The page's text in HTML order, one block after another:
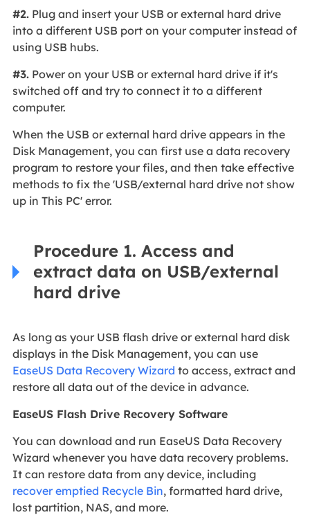
#2.Plug and insert your USB or external hard drive
into a different USB port on your computer instead of
using USB hubs.
#3.Power on your USB or external hard drive if it's
switched off and try to connect it to a different
computer.
When the USB or external hard drive appears in the
Disk Management, you can first use a data recovery
program to restore your files, and then take effective
methods to fix the 'USB/external hard drive not show
up in This PC' error.
Procedure 1. Access and
extract data on USB/external
hard drive
As long as your USB flash drive or external hard disk
displays in the Disk Management, you can use
EaseUS Data Recovery Wizard to access, extract and
restore all data out of the device in advance.
EaseUS Flash Drive Recovery Software
You can download and run EaseUS Data Recovery
Wizard whenever you have data recovery problems.
It can restore data from any device, including
recover emptied Recycle Bin, formatted hard drive,
lost partition, NAS, and more.